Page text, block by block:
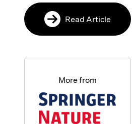
Read Article
More from